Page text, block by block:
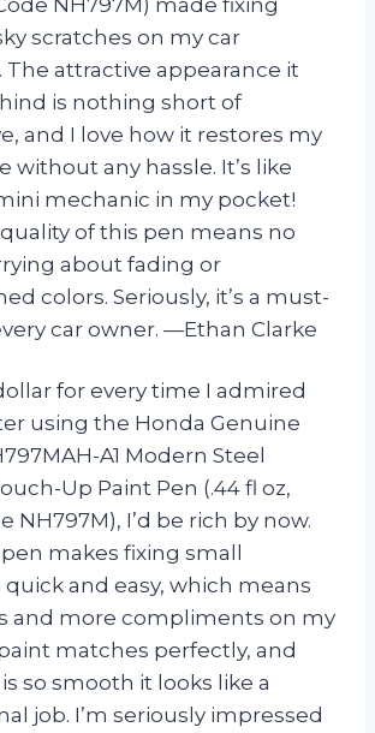
scratches on my car
The attractive appearance it
is nothing short of
and I love how it restores my
without any hassle. It’s like
mechanic in my pocket!
of this pen means no
about fading or
colors. Seriously, it’s a must-
car owner. —Ethan Clarke
for every time I admired
using the Honda Genuine
A1 Modern Steel
Up Paint Pen (.44 fl oz,
NH797M), I’d be rich by now.
makes fixing small
and easy, which means
and more compliments on my
matches perfectly, and
so smooth it looks like a
job. I’m seriously impressed